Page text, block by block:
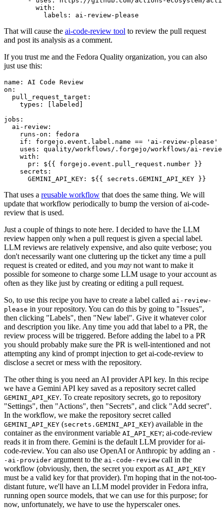
with :
labels : ai-review-please
That will cause the ai-code-review tool to review the pull request
and post its analysis as a comment.
If you trust me and the Fedora Quality organization, you can also
just use this:
name :
AI Code Review
on :
pull_request_target :
types : [ labeled ]
jobs :
ai-review :
runs-on :
fedora
if :
forgejo.event.label.name == 'ai-review-please'
uses :
quality/workflows/.forgejo/workflows/ai-
with :
pr :
${{ forgejo.event.pull_request.number }}
secrets :
GEMINI_API_KEY : ${{ secrets.GEMINI_API_KEY }}
That uses a reusable workflow that does the same thing. We will
update that workflow periodically to bump the version of ai-code-
review that is used.
Just a couple of things to note here. I decided to have the LLM
review happen only when a pull request is given a special label.
LLM reviews are relatively expensive, and also quite verbose; you
don't necessarily want one cluttering up the ticket any time a pull
request is created or edited, and you may not want to make it
possible for someone to charge some LLM usage to your account as
often as they like just by creating or editing a pull request.
So, to use this recipe you have to create a label called ai-review-
please in your repository. You can do this by going to "Issues",
then clicking "Labels", then "New label". Give it whatever color
and description you like. Any time you add that label to a PR, the
review process will be triggered. Before adding the label to a PR
you should probably make sure the PR is well-intentioned and not
attempting any kind of prompt injection to get ai-code-review to
disclose a secret or mess with the repository.
The other thing is you need an AI provider API key. In this recipe
we have a Gemini API key saved as a repository secret called
GEMINI_API_KEY. To create repository secrets, go to repository
"Settings", then "Actions", then "Secrets", and click "Add secret".
In the workflow, we make the repository secret called
GEMINI_API_KEY (secrets.GEMINI_API_KEY) available in the
container as the environment variable AI_API_KEY; ai-code-review
reads it in from there. Gemini is the default LLM provider for ai-
code-review. You can also use OpenAI or Anthropic by adding an -
-ai-provider argument to the ai-code-review call in the
workflow (obviously, then, the secret you export as AI_API_KEY
must be a valid key for that provider). I'm hoping that in the not-too-
distant future, we'll have an LLM model provider in Fedora infra,
running open source models, that we can use for this purpose; for
now, unfortunately, we have to use the hyperscaler ones.